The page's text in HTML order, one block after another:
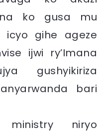
ko gusa mu
icyo gihe ageze
ijwi ry’Imana
gushyikiriza
bari
ministry niryo